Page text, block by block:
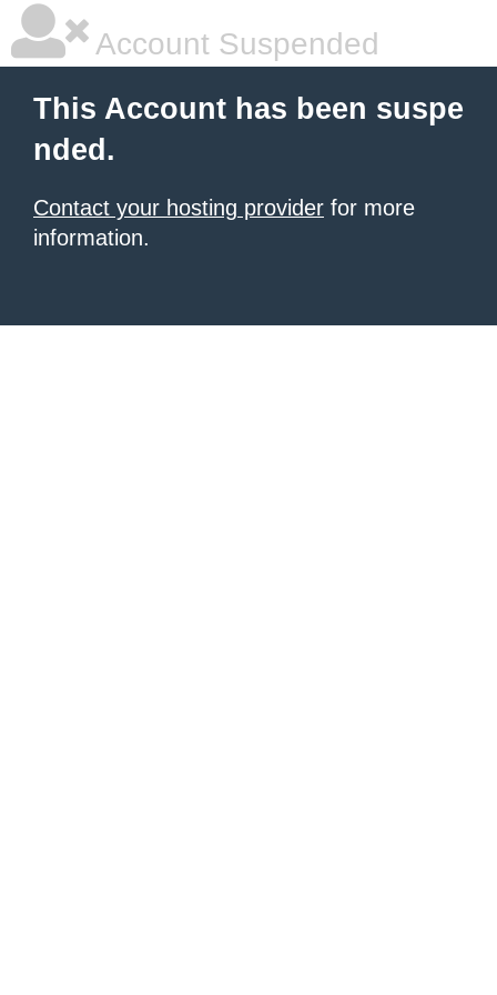
Account Suspended
This Account has been suspe
nded.
Contact your hosting provider for more
information.